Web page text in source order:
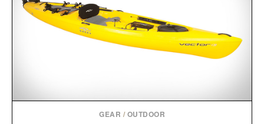
GEAR / OUTDOOR